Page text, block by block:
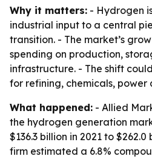
Why it matters: - Hydrogen
industrial input to a central
transition. - The market’s
spending on production,
infrastructure. - The shift
for refining, chemicals, power
What happened: - Allied
the hydrogen generation
$136.3 billion in 2021 to $262.0
firm estimated a 6.8%